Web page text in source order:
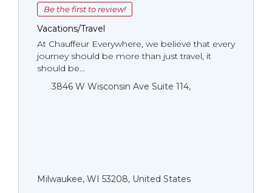
Be the first to review!
Vacations/Travel
At Chauffeur Everywhere, we believe that every
journey should be more than just travel, it
should be...
3846 W Wisconsin Ave Suite 114,
Milwaukee, WI 53208, United States